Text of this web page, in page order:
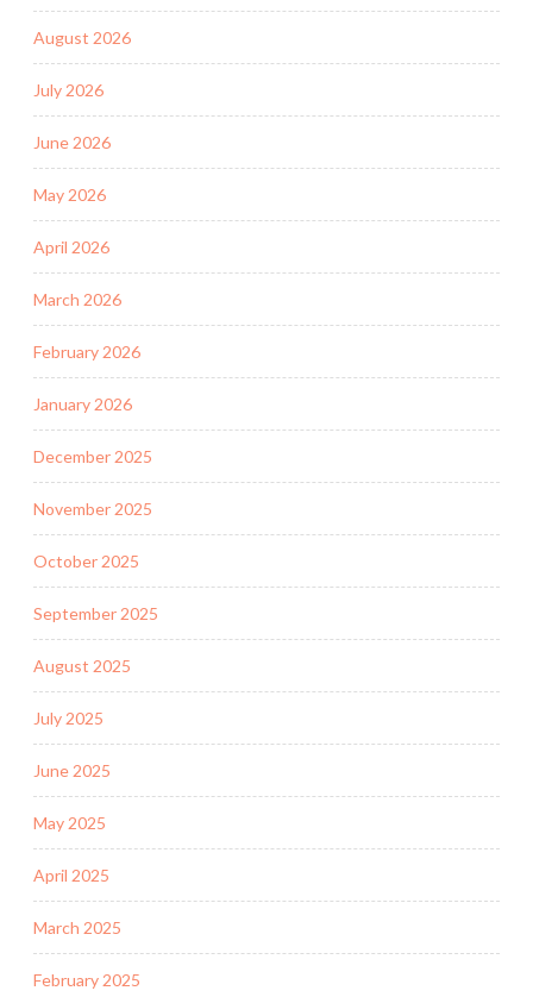
August 2026
July 2026
June 2026
May 2026
April 2026
March 2026
February 2026
January 2026
December 2025
November 2025
October 2025
September 2025
August 2025
July 2025
June 2025
May 2025
April 2025
March 2025
February 2025